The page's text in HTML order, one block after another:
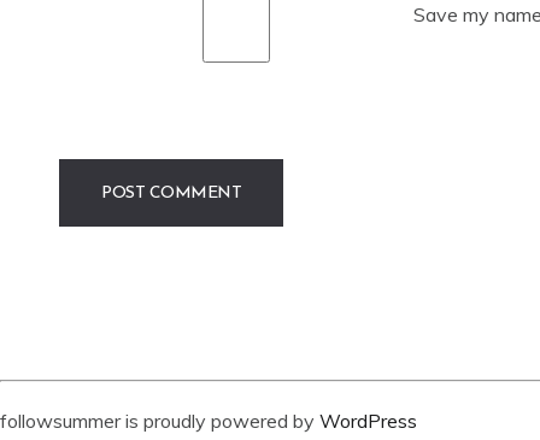
Save my
followsummer is proudly powered by WordPress